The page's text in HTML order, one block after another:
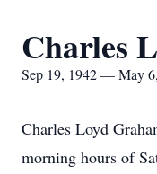
Charles
Sep 19, 1942 — May
Charles Loyd
morning hours of